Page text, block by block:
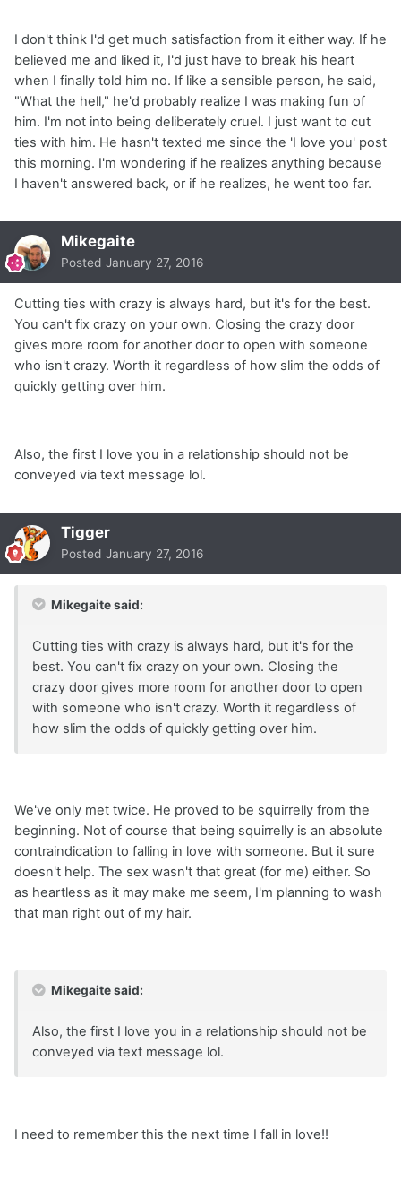
I don't think I'd get much satisfaction from it either way. If he
believed me and liked it, I'd just have to break his heart
when I finally told him no. If like a sensible person, he said,
"What the hell," he'd probably realize I was making fun of
him. I'm not into being deliberately cruel. I just want to cut
ties with him. He hasn't texted me since the 'I love you' post
this morning. I'm wondering if he realizes anything because
I haven't answered back, or if he realizes, he went too far.
Mikegaite
Posted January 27, 2016
Cutting ties with crazy is always hard, but it's for the best.
You can't fix crazy on your own. Closing the crazy door
gives more room for another door to open with someone
who isn't crazy. Worth it regardless of how slim the odds of
quickly getting over him.
Also, the first I love you in a relationship should not be
conveyed via text message lol.
Tigger
Posted January 27, 2016
Mikegaite said:
Cutting ties with crazy is always hard, but it's for the
best. You can't fix crazy on your own. Closing the
crazy door gives more room for another door to open
with someone who isn't crazy. Worth it regardless of
how slim the odds of quickly getting over him.
We've only met twice. He proved to be squirrelly from the
beginning. Not of course that being squirrelly is an absolute
contraindication to falling in love with someone. But it sure
doesn't help. The sex wasn't that great (for me) either. So
as heartless as it may make me seem, I'm planning to wash
that man right out of my hair.
Mikegaite said:
Also, the first I love you in a relationship should not be
conveyed via text message lol.
I need to remember this the next time I fall in love!!